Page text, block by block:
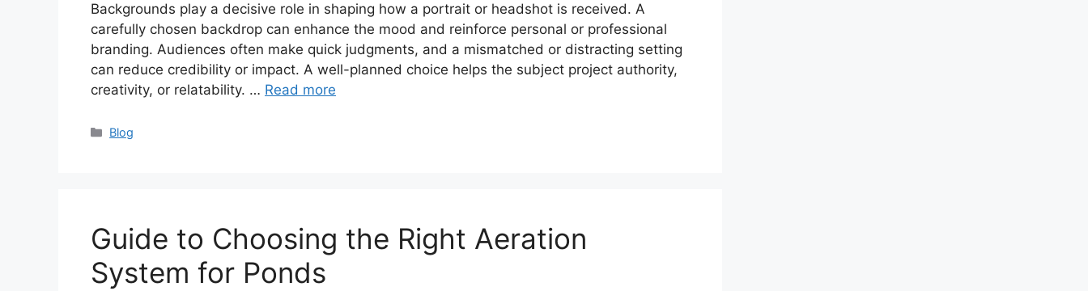
Backgrounds play a decisive role in shaping how a portrait or headshot is received. A
carefully chosen backdrop can enhance the mood and reinforce personal or professional
branding. Audiences often make quick judgments, and a mismatched or distracting setting
can reduce credibility or impact. A well-planned choice helps the subject project authority,
creativity, or relatability. … Read more
Categories
Blog
Guide to Choosing the Right Aeration
System for Ponds